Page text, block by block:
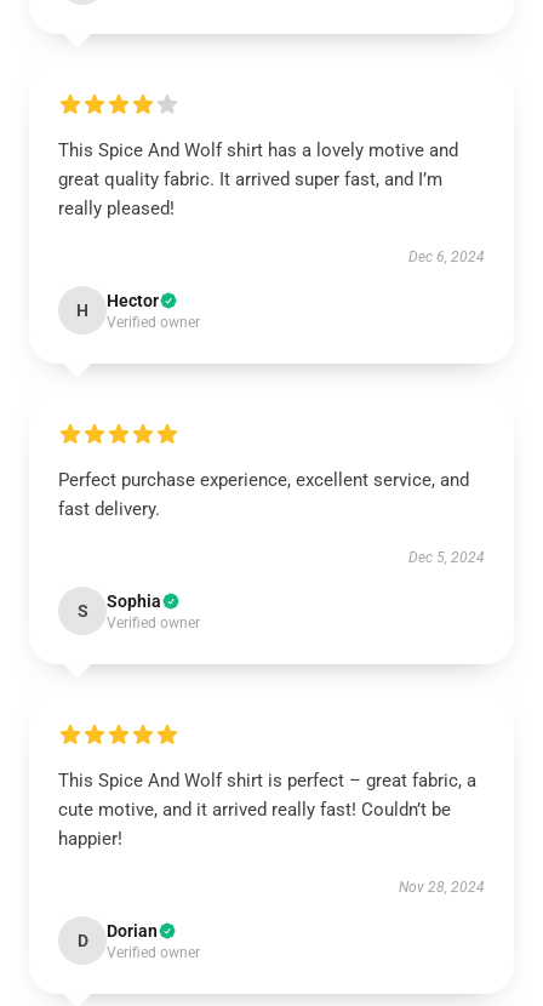
This Spice And Wolf shirt has a lovely motive and
great quality fabric. It arrived super fast, and I’m
really pleased!
Dec 6, 2024
H Hector
Verified owner
Perfect purchase experience, excellent service, and
fast delivery.
Dec 5, 2024
S Sophia
Verified owner
This Spice And Wolf shirt is perfect – great fabric, a
cute motive, and it arrived really fast! Couldn’t be
happier!
Nov 28, 2024
D Dorian
Verified owner